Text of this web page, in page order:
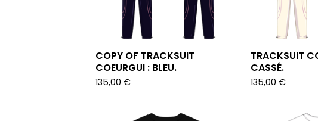
COPY OF TRACKSUIT
COEURGUI : BLEU.
135,00 €
TRACKSUIT
CASSÉ.
135,00 €